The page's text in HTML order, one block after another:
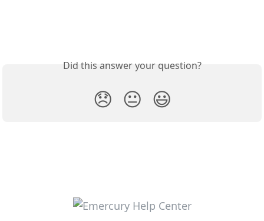
Did this answer your question?
😞 😐 😃